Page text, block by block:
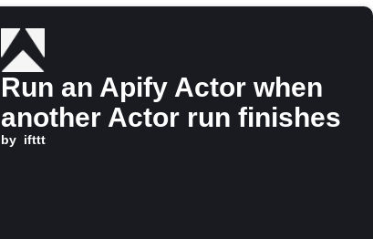
Run an Apify Actor when
another Actor run finishes
by ifttt